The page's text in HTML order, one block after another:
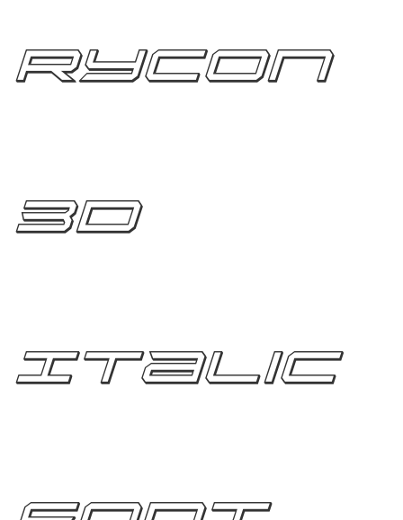
Rycon
3D
Italic